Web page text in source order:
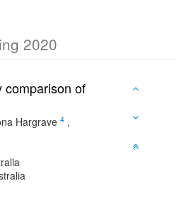
2020
comparison of
Hargrave 4 ,